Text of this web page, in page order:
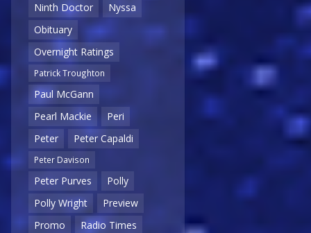
Ninth Doctor
Nyssa
Obituary
Overnight Ratings
Patrick Troughton
Paul McGann
Pearl Mackie
Peri
Peter
Peter Capaldi
Peter Davison
Peter Purves
Polly
Polly Wright
Preview
Promo
Radio Times